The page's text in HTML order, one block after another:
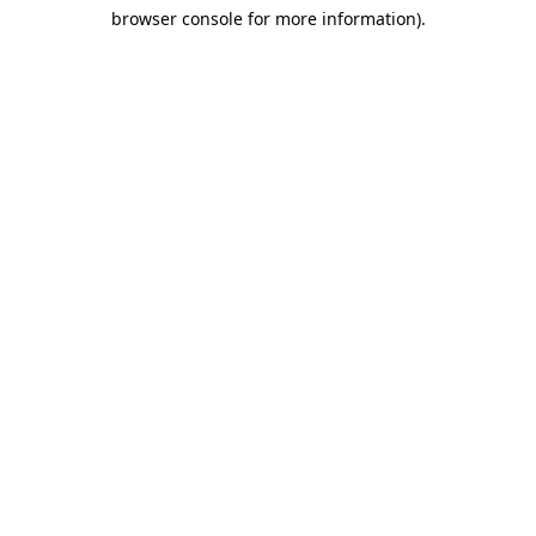
browser console for more information).